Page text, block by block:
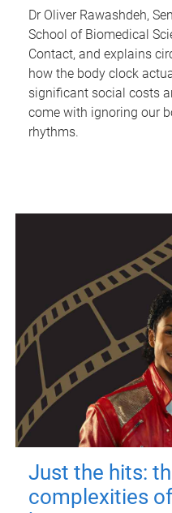
Dr Oliver Rawashdeh,
School of Biomedical
Contact, and explains
how the body clock
significant social costs
come with ignoring our
rhythms.
Just the hits:
complexities